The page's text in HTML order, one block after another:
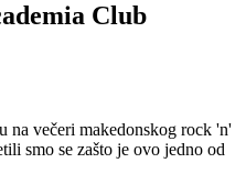
Club
na večeri makedonskog rock 'n'
smo se zašto je ovo jedno od